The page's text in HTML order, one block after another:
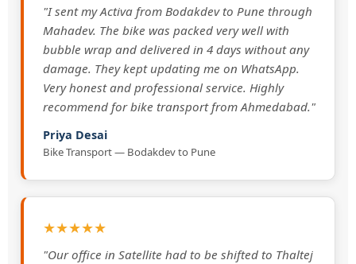
"I sent my Activa from Bodakdev to Pune through
Mahadev. The bike was packed very well with
bubble wrap and delivered in 4 days without any
damage. They kept updating me on WhatsApp.
Very honest and professional service. Highly
recommend for bike transport from Ahmedabad."
Priya Desai
Bike Transport — Bodakdev to Pune
★★★★★
"Our office in Satellite had to be shifted to Thaltej